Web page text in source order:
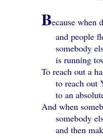
Because when
and people
somebody
is running
To reach out a
to reach out
to an
And when
somebody
and then